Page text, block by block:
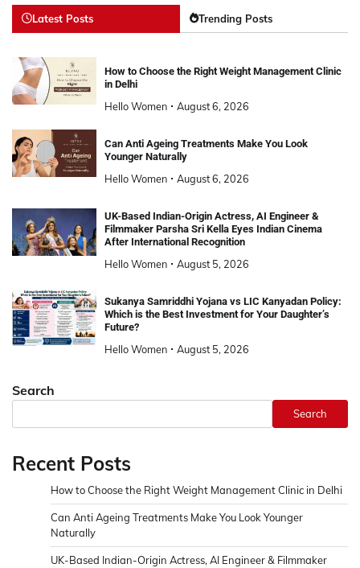
Latest Posts Trending Posts
How to Choose the Right Weight Management Clinic
in Delhi
Hello Women August 6, 2026
Can Anti Ageing Treatments Make You Look
Younger Naturally
Hello Women August 6, 2026
UK-Based Indian-Origin Actress, AI Engineer &
Filmmaker Parsha Sri Kella Eyes Indian Cinema
After International Recognition
Hello Women August 5, 2026
Sukanya Samriddhi Yojana vs LIC Kanyadan Policy:
Which is the Best Investment for Your Daughter’s
Future?
Hello Women August 5, 2026
Search
Search
Recent Posts
How to Choose the Right Weight Management Clinic in Delhi
Can Anti Ageing Treatments Make You Look Younger
Naturally
UK-Based Indian-Origin Actress, AI Engineer & Filmmaker